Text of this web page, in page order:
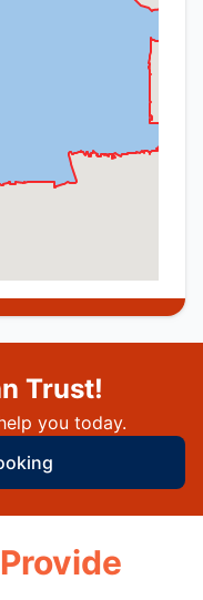
Trust!
you today.